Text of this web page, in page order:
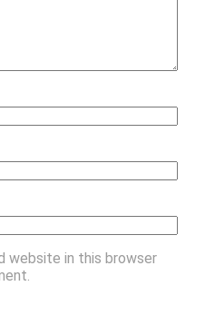
website in this browser